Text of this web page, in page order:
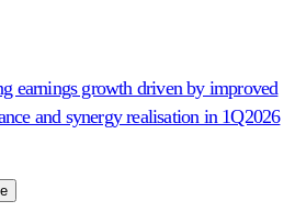
earnings growth driven by improved
and synergy realisation in 1Q2026